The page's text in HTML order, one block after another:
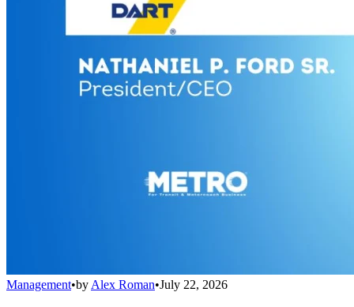
Management•by Alex Roman•July 22, 2026